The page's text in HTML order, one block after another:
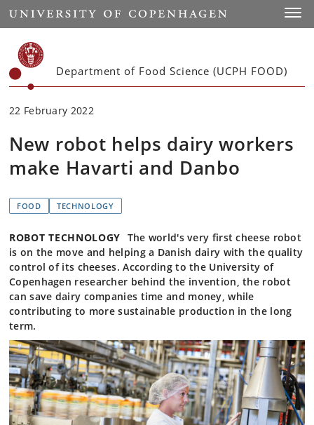
Start
Department of Food Science (UCPH FOOD)
22 February 2022
New robot helps dairy workers
make Havarti and Danbo
FOOD TECHNOLOGY
ROBOT TECHNOLOGY The world's very first cheese robot
is on the move and helping a Danish dairy with the quality
control of its cheeses. According to the University of
Copenhagen researcher behind the invention, the robot
can save dairy companies time and money, while
contributing to more sustainable production in the long
term.